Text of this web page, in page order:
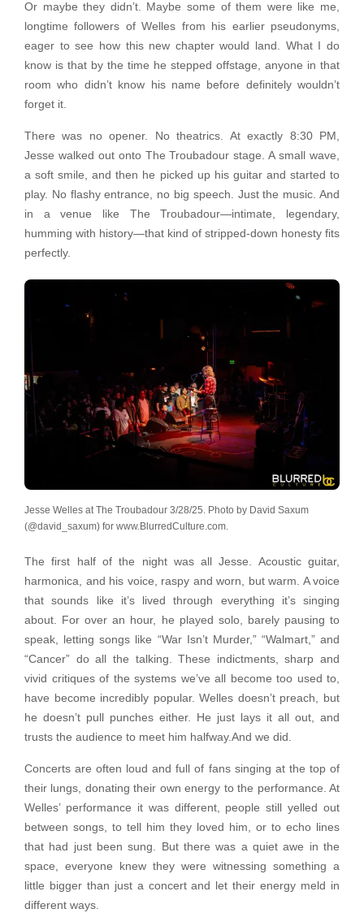
Or maybe they didn’t. Maybe some of them were like me,
longtime followers of Welles from his earlier pseudonyms,
eager to see how this new chapter would land. What I do
know is that by the time he stepped offstage, anyone in that
room who didn’t know his name before definitely wouldn’t
forget it.
There was no opener. No theatrics. At exactly 8:30 PM,
Jesse walked out onto The Troubadour stage. A small wave,
a soft smile, and then he picked up his guitar and started to
play. No flashy entrance, no big speech. Just the music. And
in a venue like The Troubadour—intimate, legendary,
humming with history—that kind of stripped-down honesty fits
perfectly.
Jesse Welles at The Troubadour 3/28/25. Photo by David Saxum
(@david_saxum) for www.BlurredCulture.com.
The first half of the night was all Jesse. Acoustic guitar,
harmonica, and his voice, raspy and worn, but warm. A voice
that sounds like it’s lived through everything it’s singing
about. For over an hour, he played solo, barely pausing to
speak, letting songs like “War Isn’t Murder,” “Walmart,” and
“Cancer” do all the talking. These indictments, sharp and
vivid critiques of the systems we’ve all become too used to,
have become incredibly popular. Welles doesn’t preach, but
he doesn’t pull punches either. He just lays it all out, and
trusts the audience to meet him halfway.And we did.
Concerts are often loud and full of fans singing at the top of
their lungs, donating their own energy to the performance. At
Welles’ performance it was different, people still yelled out
between songs, to tell him they loved him, or to echo lines
that had just been sung. But there was a quiet awe in the
space, everyone knew they were witnessing something a
little bigger than just a concert and let their energy meld in
different ways.